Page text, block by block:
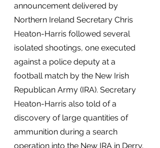
announcement delivered by
Northern Ireland Secretary Chris
Heaton-Harris followed several
isolated shootings, one executed
against a police deputy at a
football match by the New Irish
Republican Army (IRA). Secretary
Heaton-Harris also told of a
discovery of large quantities of
ammunition during a search
operation into the New IRA in Derry.